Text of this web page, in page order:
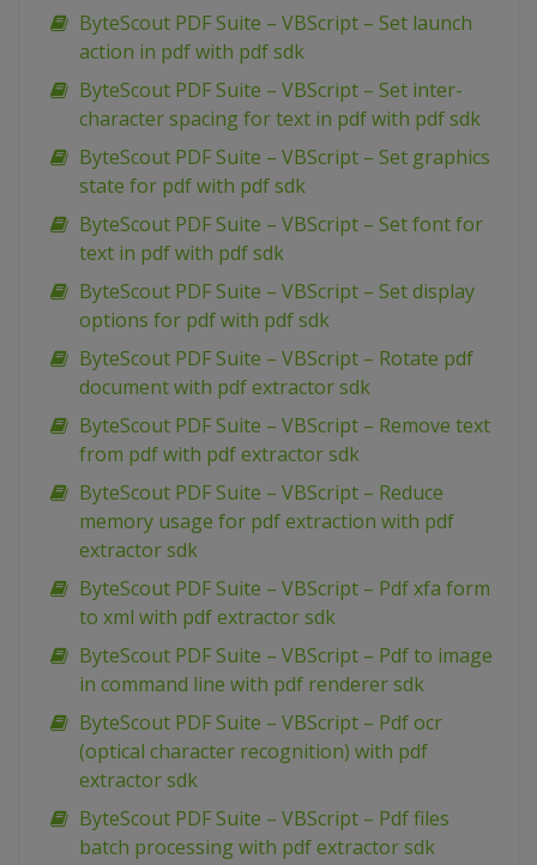
ByteScout PDF Suite – VBScript – Set launch
action in pdf with pdf sdk
ByteScout PDF Suite – VBScript – Set inter-
character spacing for text in pdf with pdf sdk
ByteScout PDF Suite – VBScript – Set graphics
state for pdf with pdf sdk
ByteScout PDF Suite – VBScript – Set font for
text in pdf with pdf sdk
ByteScout PDF Suite – VBScript – Set display
options for pdf with pdf sdk
ByteScout PDF Suite – VBScript – Rotate pdf
document with pdf extractor sdk
ByteScout PDF Suite – VBScript – Remove text
from pdf with pdf extractor sdk
ByteScout PDF Suite – VBScript – Reduce
memory usage for pdf extraction with pdf
extractor sdk
ByteScout PDF Suite – VBScript – Pdf xfa form
to xml with pdf extractor sdk
ByteScout PDF Suite – VBScript – Pdf to image
in command line with pdf renderer sdk
ByteScout PDF Suite – VBScript – Pdf ocr
(optical character recognition) with pdf
extractor sdk
ByteScout PDF Suite – VBScript – Pdf files
batch processing with pdf extractor sdk